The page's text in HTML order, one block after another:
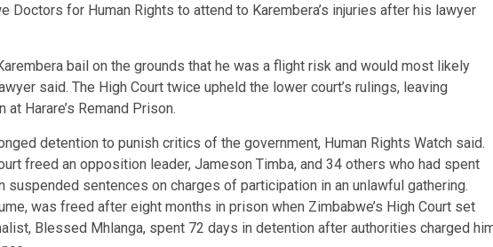
Doctors for Human Rights to attend to Karembera’s injuries after his lawyer
bail on the grounds that he was a flight risk and would most likely
said. The High Court twice upheld the lower court’s rulings, leaving
Harare’s Remand Prison.
detention to punish critics of the government, Human Rights Watch said.
freed an opposition leader, Jameson Timba, and 34 others who had spent
sentences on charges of participation in an unlawful gathering.
was freed after eight months in prison when Zimbabwe’s High Court set
Blessed Mhlanga, spent 72 days in detention after authorities charged